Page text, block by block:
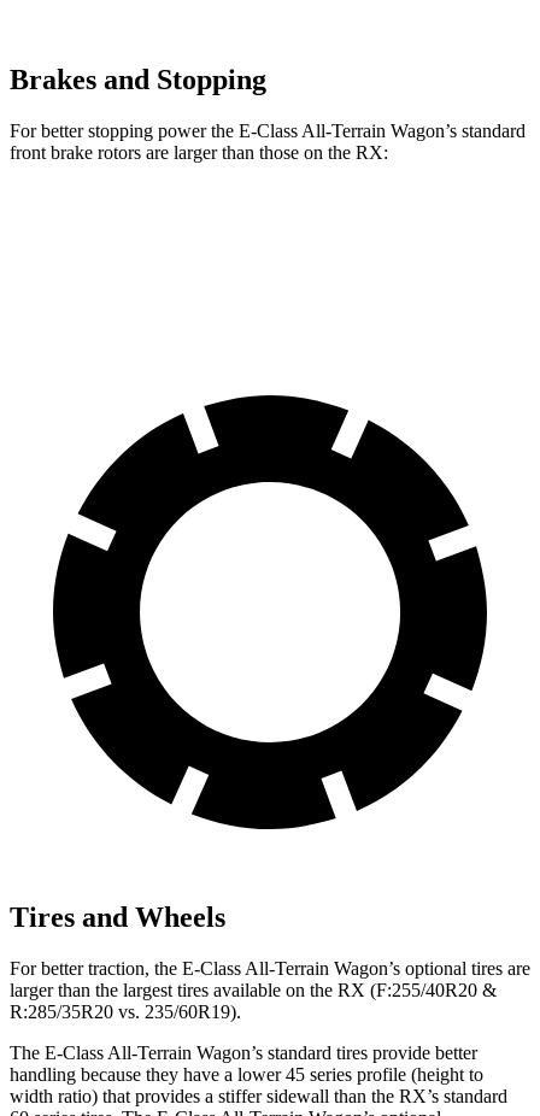
Brakes and Stopping
For better stopping power the E-Class All-Terrain Wagon’s standard
front brake rotors are larger than those on the RX:
Tires and Wheels
For better traction, the E-Class All-Terrain Wagon’s optional tires are
larger than the largest tires available on the RX (F:255/40R20 &
R:285/35R20 vs. 235/60R19).
The E-Class All-Terrain Wagon’s standard tires provide better
handling because they have a lower 45 series profile (height to
width ratio) that provides a stiffer sidewall than the RX’s standard